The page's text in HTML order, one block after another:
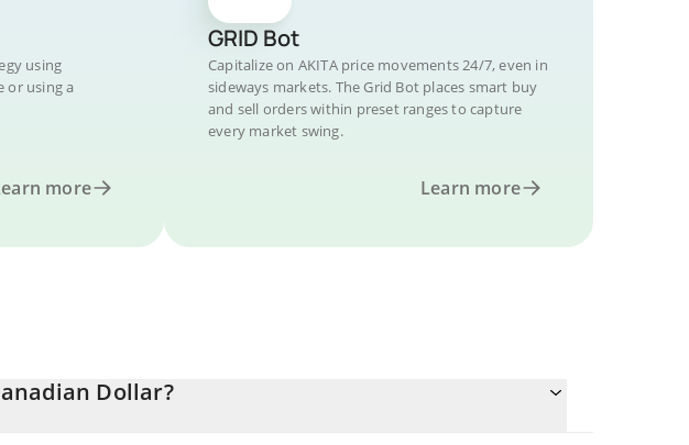
using
or using a
more
GRID Bot
Capitalize on AKITA price movements 24/7, even in
sideways markets. The Grid Bot places smart buy
and sell orders within preset ranges to capture
every market swing.
Learn more
Dollar?